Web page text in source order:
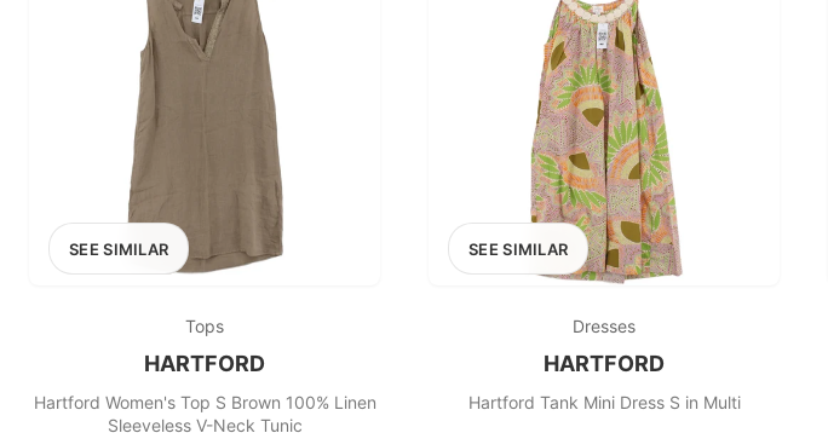
SEE SIMILAR
Tops
HARTFORD
Hartford Women's Top S Brown 100% Linen
Sleeveless V-Neck Tunic
SEE SIMILAR
Dresses
HARTFORD
Hartford Tank Mini Dress S in Multi